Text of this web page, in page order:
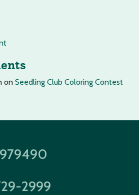
on Seedling Club Coloring Contest
2999